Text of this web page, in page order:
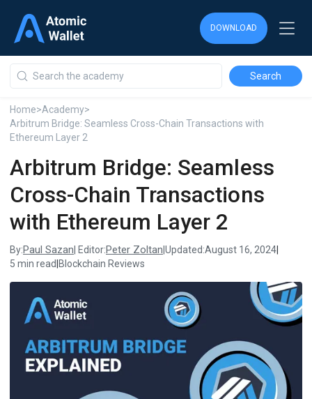
DOWNLOAD
Home>Academy>
Arbitrum Bridge: Seamless Cross-Chain Transactions with
Ethereum Layer 2
Arbitrum Bridge: Seamless
Cross-Chain Transactions
with Ethereum Layer 2
By:Paul Sazan | Editor:Peter Zoltan Updated:August 16, 2024
5 min read Blockchain Reviews
DOWNLOAD
DOWNLOAD